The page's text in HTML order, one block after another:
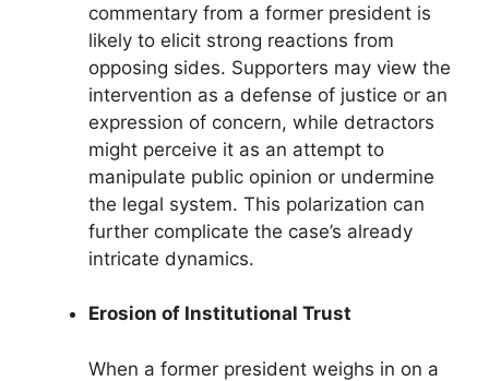
commentary from a former president is
likely to elicit strong reactions from
opposing sides. Supporters may view the
intervention as a defense of justice or an
expression of concern, while detractors
might perceive it as an attempt to
manipulate public opinion or undermine
the legal system. This polarization can
further complicate the case’s already
intricate dynamics.
Erosion of Institutional Trust
When a former president weighs in on a